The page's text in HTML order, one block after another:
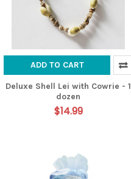
ADD TO CART
Deluxe Shell Lei with Cowrie - 1
dozen
$14.99